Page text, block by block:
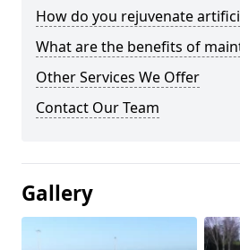
How do you rejuvenate
What are the benefits of
Other Services We Offer
Contact Our Team
Gallery